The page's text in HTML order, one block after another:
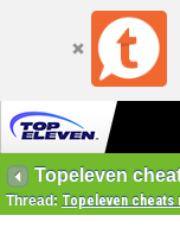
Thread: Topeleven cheats